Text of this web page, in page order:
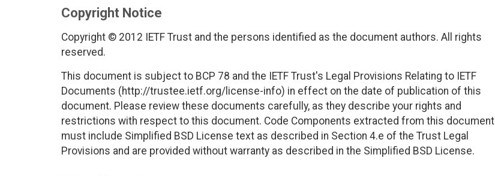
Copyright Notice
Copyright © 2012 IETF Trust and the persons identified as the document authors. All rights
reserved.
This document is subject to BCP 78 and the IETF Trust's Legal Provisions Relating to IETF
Documents (http://trustee.ietf.org/license-info) in effect on the date of publication of this
document. Please review these documents carefully, as they describe your rights and
restrictions with respect to this document. Code Components extracted from this document
must include Simplified BSD License text as described in Section 4.e of the Trust Legal
Provisions and are provided without warranty as described in the Simplified BSD License.